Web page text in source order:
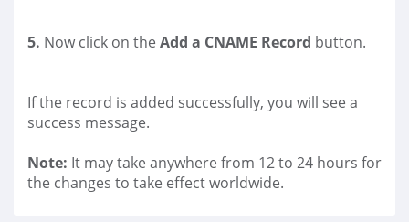
5. Now click on the Add a CNAME Record button.
If the record is added successfully, you will see a
success message.
Note: It may take anywhere from 12 to 24 hours for
the changes to take effect worldwide.